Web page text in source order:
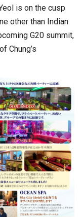
is on the cusp
other than Indian
G20 summit,
Chung’s